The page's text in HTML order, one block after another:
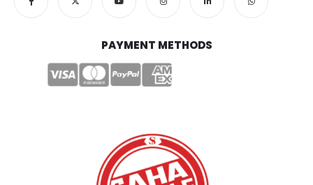
PAYMENT METHODS